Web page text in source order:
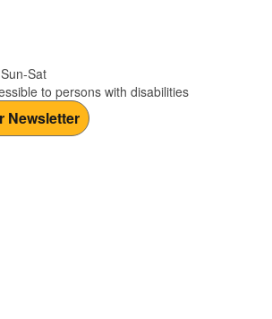
Sat
to persons with disabilities
Newsletter